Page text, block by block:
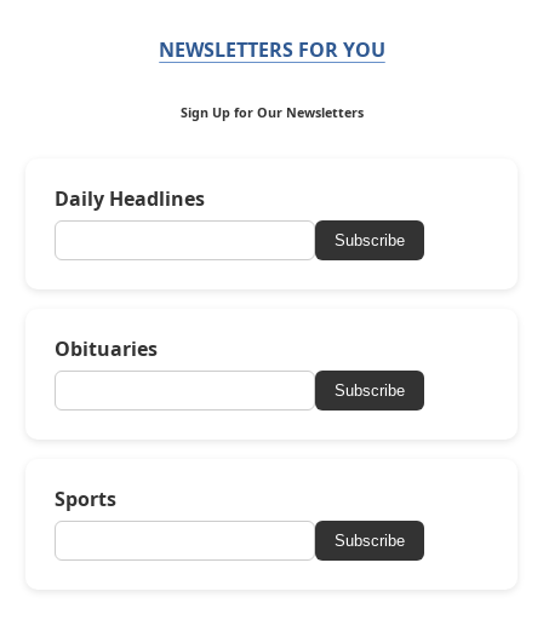
NEWSLETTERS FOR YOU
Sign Up for Our Newsletters
Daily Headlines
Subscribe
Obituaries
Subscribe
Sports
Subscribe